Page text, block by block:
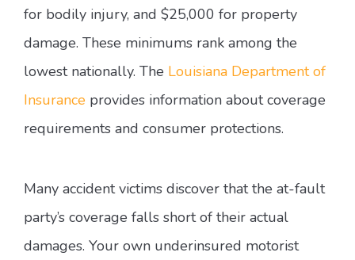
for bodily injury, and $25,000 for property
damage. These minimums rank among the
lowest nationally. The Louisiana Department of
Insurance provides information about coverage
requirements and consumer protections.
Many accident victims discover that the at-fault
party’s coverage falls short of their actual
damages. Your own underinsured motorist